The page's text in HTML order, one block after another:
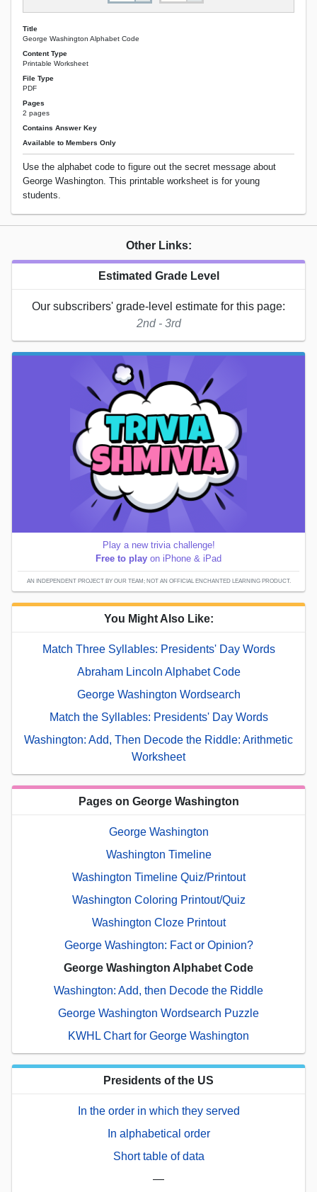
Title
George Washington Alphabet Code
Content Type
Printable Worksheet
File Type
PDF
Pages
2 pages
Contains Answer Key
Available to Members Only
Use the alphabet code to figure out the secret message about
George Washington. This printable worksheet is for young
students.
Other Links:
Estimated Grade Level
Our subscribers' grade-level estimate for this page:
2nd - 3rd
Play a new trivia challenge!
Free to play on iPhone & iPad
AN INDEPENDENT PROJECT BY OUR TEAM; NOT AN OFFICIAL ENCHANTED LEARNING PRODUCT.
You Might Also Like:
Match Three Syllables: Presidents' Day Words
Abraham Lincoln Alphabet Code
George Washington Wordsearch
Match the Syllables: Presidents' Day Words
Washington: Add, Then Decode the Riddle: Arithmetic
Worksheet
Pages on George Washington
George Washington
Washington Timeline
Washington Timeline Quiz/Printout
Washington Coloring Printout/Quiz
Washington Cloze Printout
George Washington: Fact or Opinion?
George Washington Alphabet Code
Washington: Add, then Decode the Riddle
George Washington Wordsearch Puzzle
KWHL Chart for George Washington
Presidents of the US
In the order in which they served
In alphabetical order
Short table of data
—